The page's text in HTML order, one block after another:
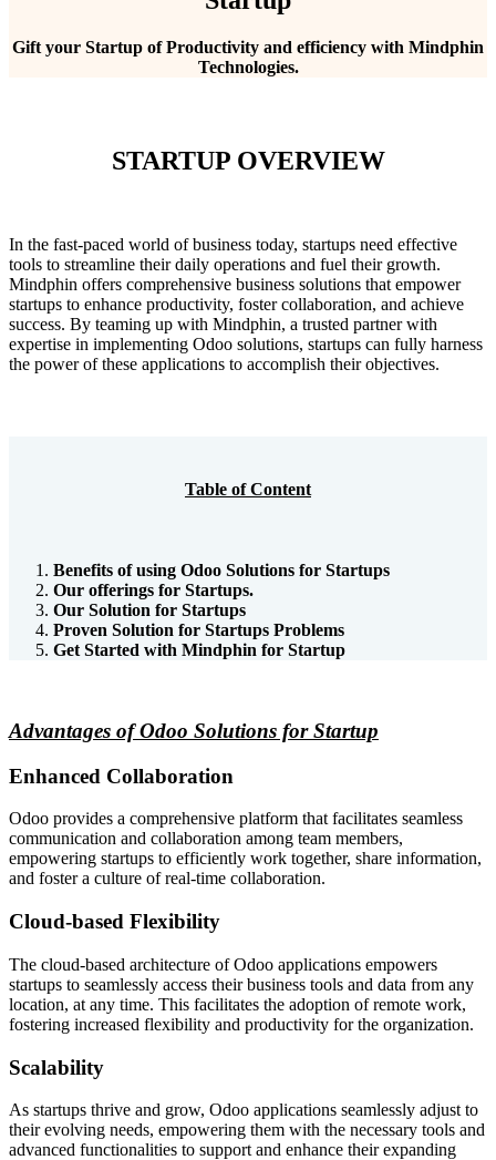
Gift your Startup of Productivity and efficiency with Mindphin
Technologies.
STARTUP OVERVIEW​
In the fast-paced world of business today, startups need effective
tools to streamline their daily operations and fuel their growth.
Mindphin offers comprehensive business solutions that empower
startups to enhance productivity, foster collaboration, and achieve
success. By teaming up with Mindphin, a trusted partner with
expertise in implementing Odoo solutions, startups can fully harness
the power of these applications to accomplish their objectives.
Table of Content
Benefits of using Odoo Solutions for Startups
Our offerings for Startups.
Our Solution for Startups
Proven Solution for Startups Problems
Get Started with Mindphin for Startup
Advantages of Odoo Solutions for Startup
Enhanced Collaboration
Odoo provides a comprehensive platform that facilitates seamless
communication and collaboration among team members,
empowering startups to efficiently work together, share information,
and foster a culture of real-time collaboration.
Cloud-based Flexibility
The cloud-based architecture of Odoo applications empowers
startups to seamlessly access their business tools and data from any
location, at any time. This facilitates the adoption of remote work,
fostering increased flexibility and productivity for the organization.
Scalability
As startups thrive and grow, Odoo applications seamlessly adjust to
their evolving needs, empowering them with the necessary tools and
advanced functionalities to support and enhance their expanding